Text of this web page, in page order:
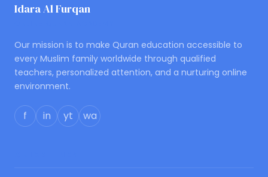
Idara Al Furqan
Our mission is to make Quran education accessible to
every Muslim family worldwide through qualified
teachers, personalized attention, and a nurturing online
environment.
f in yt wa